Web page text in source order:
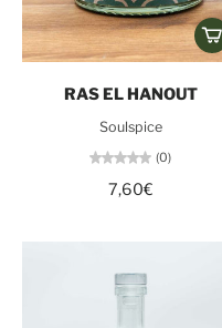
RAS EL HANOUT
Soulspice
(0)
7,60€